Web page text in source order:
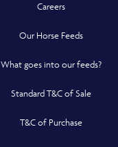
Careers
Our Horse Feeds
What goes into our feeds?
Standard T&C of Sale
T&C of Purchase